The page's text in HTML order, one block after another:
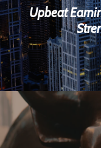
Upbeat